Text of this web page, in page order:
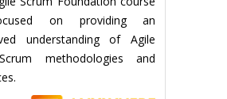
on providing an
understanding of Agile
methodologies and